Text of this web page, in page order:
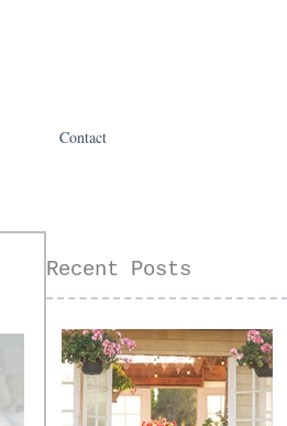
Contact
Recent Posts